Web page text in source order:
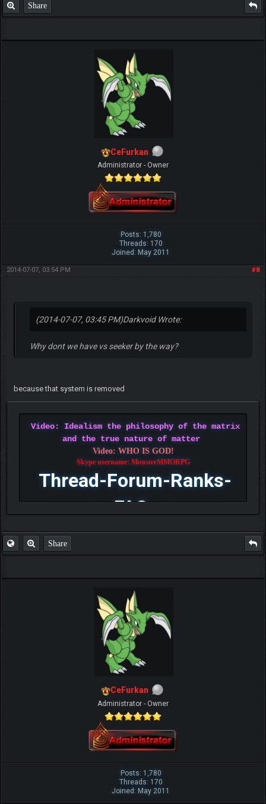
Share
CeFurkan
Administrator - Owner
Posts: 1,780
Threads: 170
Joined: May 2011
#8
2014-07-07, 03:54 PM
(2014-07-07, 03:45 PM)Darkvoid Wrote:
Why dont we have vs seeker by the way?
because that system is removed
Video: Idealism the philosophy of the matrix
and the true nature of matter
Video: WHO IS GOD!
Skype username: MonsterMMORPG
Thread-Forum-Ranks-
FAQ
Share
CeFurkan
Administrator - Owner
Posts: 1,780
Threads: 170
Joined: May 2011